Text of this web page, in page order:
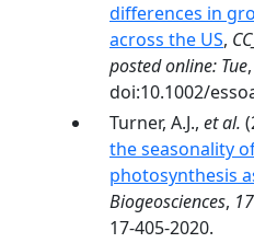
differences in
across the US,
posted online: Tue
doi:10.1002/
Turner, A.J., et al.
the seasonality
photosynthesis
Biogeosciences, 17
17-405-2020.